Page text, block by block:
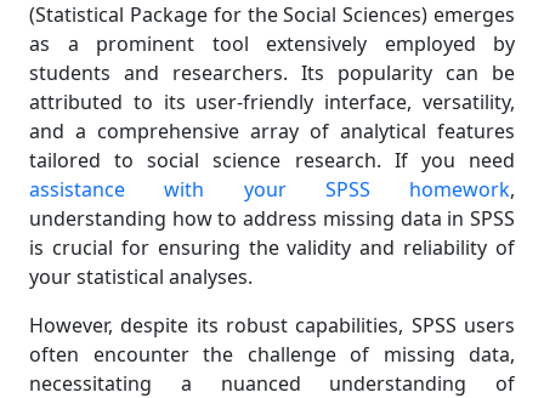
(Statistical Package for the Social Sciences) emerges
as a prominent tool extensively employed by
students and researchers. Its popularity can be
attributed to its user-friendly interface, versatility,
and a comprehensive array of analytical features
tailored to social science research. If you need
assistance with your SPSS homework,
understanding how to address missing data in SPSS
is crucial for ensuring the validity and reliability of
your statistical analyses.
However, despite its robust capabilities, SPSS users
often encounter the challenge of missing data,
necessitating a nuanced understanding of